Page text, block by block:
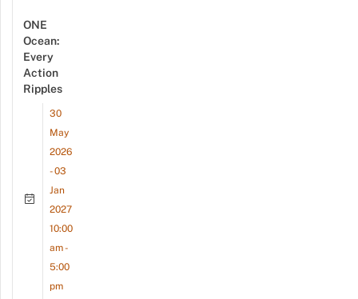
ONE
Ocean:
Every
Action
Ripples
30
May
2026
- 03
Jan
2027
10:00
am -
5:00
pm